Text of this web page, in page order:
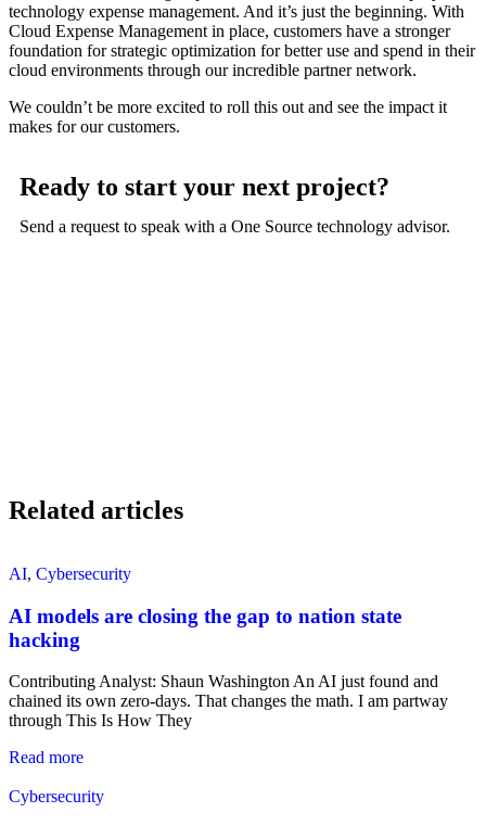
technology expense management. And it’s just the beginning. With
Cloud Expense Management in place, customers have a stronger
foundation for strategic optimization for better use and spend in their
cloud environments through our incredible partner network.
We couldn’t be more excited to roll this out and see the impact it
makes for our customers.
Ready to start your next project?
Send a request to speak with a One Source technology advisor.
Related articles
AI, Cybersecurity
AI models are closing the gap to nation state
hacking
Contributing Analyst: Shaun Washington An AI just found and
chained its own zero-days. That changes the math. I am partway
through This Is How They
Read more
Cybersecurity